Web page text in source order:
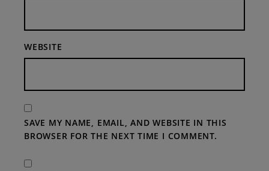
WEBSITE
SAVE MY NAME, EMAIL, AND WEBSITE IN THIS
BROWSER FOR THE NEXT TIME I COMMENT.